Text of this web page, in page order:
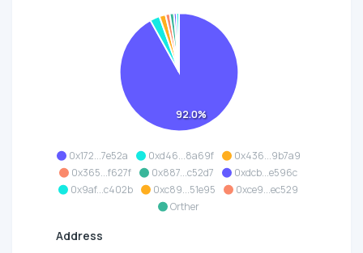
0x172...7e52a 0xd46...8a69f
0x436...9b7a9
0x365...f627f
0x887...c52d7
0xdcb...e596c
0x9af...c402b
0xc89...51e95
0xce9...ec529
Orther
92.0%
Address